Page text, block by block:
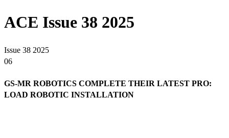
ACE Issue 38 2025
Issue 38 2025
06
GS-MR ROBOTICS COMPLETE THEIR LATEST PRO:
LOAD ROBOTIC INSTALLATION